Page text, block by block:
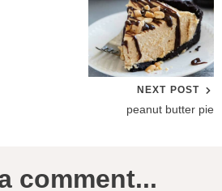
NEXT POST
peanut butter pie
comment...